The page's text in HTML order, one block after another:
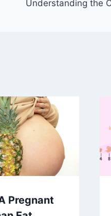
Understanding the
Pregnant